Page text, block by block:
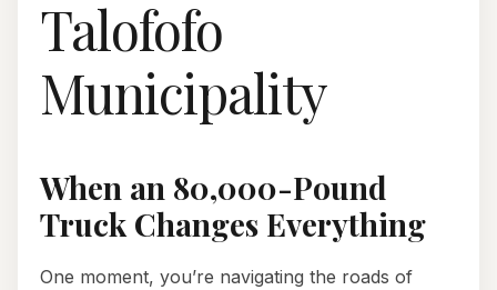
Talofofo
Municipality
When an 80,000-Pound
Truck Changes Everything
One moment, you’re navigating the roads of